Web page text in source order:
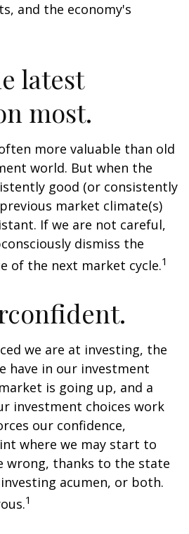
and the economy's
latest
most.
more valuable than old
world. But when the
good (or consistently
market climate(s)
If we are not careful,
dismiss the
of the next market cycle.1
we are at investing, the
have in our investment
is going up, and a
investment choices work
our confidence,
where we may start to
wrong, thanks to the state
acumen, or both.
1